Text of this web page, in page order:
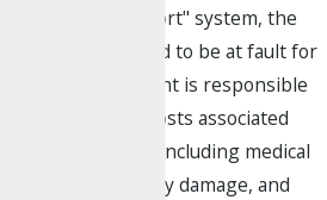
In an at-fault or "tort" system, the
driver who is found to be at fault for
causing the accident is responsible
for covering the costs associated
with the accident, including medical
expenses, property damage, and